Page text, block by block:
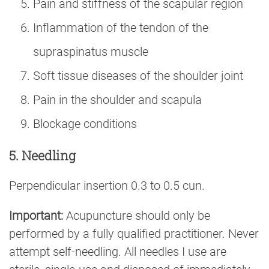
Pain and stiffness of the scapular region
Inflammation of the tendon of the
supraspinatus muscle
Soft tissue diseases of the shoulder joint
Pain in the shoulder and scapula
Blockage conditions
5. Needling
Perpendicular insertion 0.3 to 0.5 cun.
Important: Acupuncture should only be
performed by a fully qualified practitioner. Never
attempt self-needling. All needles I use are